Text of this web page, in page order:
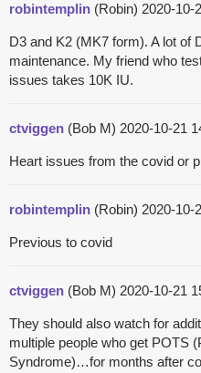
robintemplin (Robin) 2020-10-
D3 and K2 (MK7 form). A lot of
maintenance. My friend who
issues takes 10K IU.
ctviggen (Bob M) 2020-10-21
Heart issues from the covid or
robintemplin (Robin) 2020-10-
Previous to covid
ctviggen (Bob M) 2020-10-21
They should also watch for
multiple people who get POTS
Syndrome)…for months after